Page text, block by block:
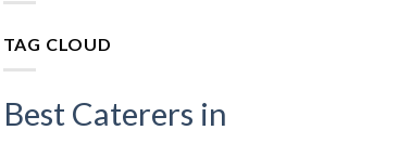
TAG CLOUD
Best Caterers in